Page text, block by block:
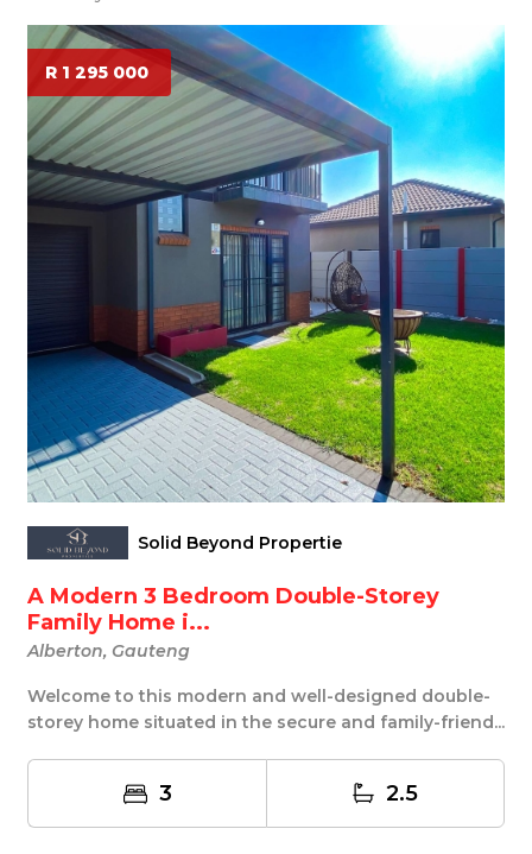
R 1 295 000
Solid Beyond Propertie
A Modern 3 Bedroom Double-Storey
Family Home i...
Alberton, Gauteng
Welcome to this modern and well-designed double-
storey home situated in the secure and family-friend...
3 2.5